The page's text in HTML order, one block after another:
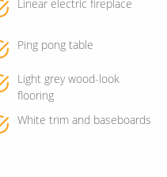
Linear electric fireplace
Ping pong table
Light grey wood-look
flooring
White trim and baseboards